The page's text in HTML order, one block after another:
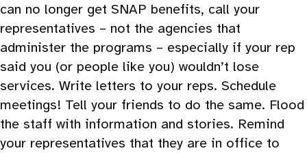
can no longer get SNAP benefits, call your
representatives – not the agencies that
administer the programs – especially if your rep
said you (or people like you) wouldn’t lose
services. Write letters to your reps. Schedule
meetings! Tell your friends to do the same. Flood
the staff with information and stories. Remind
your representatives that they are in office to